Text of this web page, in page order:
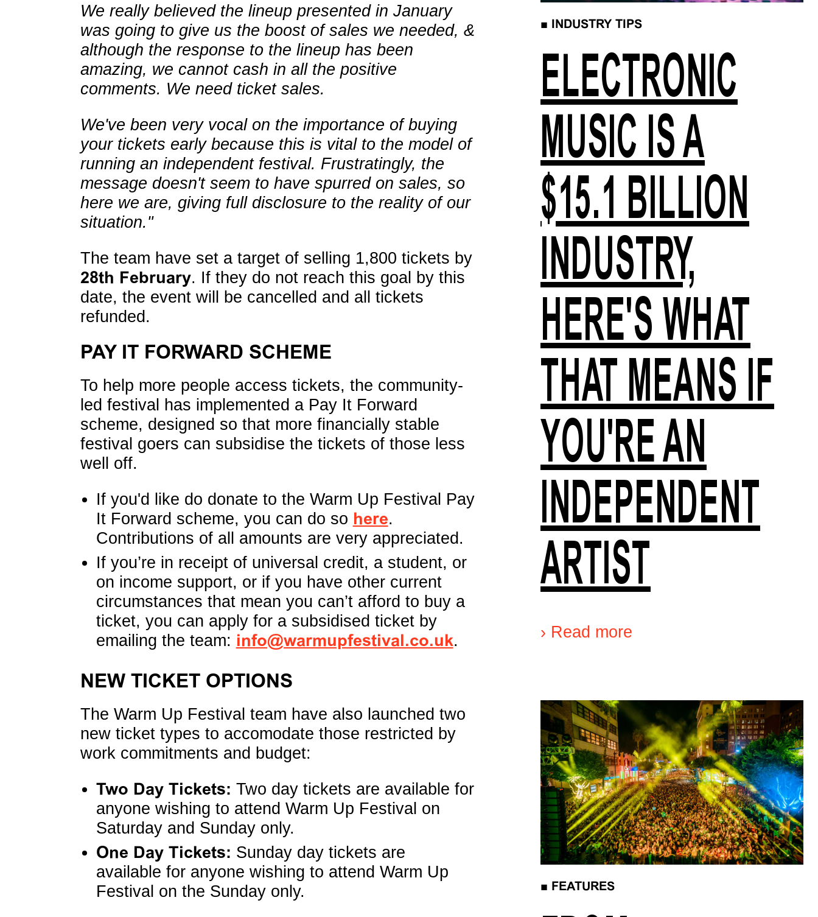
We really believed the lineup presented in January
was going to give us the boost of sales we needed, &
although the response to the lineup has been
amazing, we cannot cash in all the positive
comments. We need ticket sales.
We've been very vocal on the importance of buying
your tickets early because this is vital to the model of
running an independent festival. Frustratingly, the
message doesn't seem to have spurred on sales, so
here we are, giving full disclosure to the reality of our
situation."
The team have set a target of selling 1,800 tickets by
28th February. If they do not reach this goal by this
date, the event will be cancelled and all tickets
refunded.
PAY IT FORWARD SCHEME
To help more people access tickets, the community-
led festival has implemented a Pay It Forward
scheme, designed so that more financially stable
festival goers can subsidise the tickets of those less
well off.
If you'd like do donate to the Warm Up Festival Pay
It Forward scheme, you can do so here.
Contributions of all amounts are very appreciated.
If you’re in receipt of universal credit, a student, or
on income support, or if you have other current
circumstances that mean you can’t afford to buy a
ticket, you can apply for a subsidised ticket by
emailing the team: info@warmupfestival.co.uk.
NEW TICKET OPTIONS
The Warm Up Festival team have also launched two
new ticket types to accomodate those restricted by
work commitments and budget:
Two Day Tickets: Two day tickets are available for
anyone wishing to attend Warm Up Festival on
Saturday and Sunday only.
One Day Tickets: Sunday day tickets are
available for anyone wishing to attend Warm Up
Festival on the Sunday only.
■ INDUSTRY TIPS
ELECTRONIC
MUSIC IS A
$15.1 BILLION
INDUSTRY,
HERE'S WHAT
THAT MEANS IF
YOU'RE AN
INDEPENDENT
ARTIST
› Read more
■ FEATURES